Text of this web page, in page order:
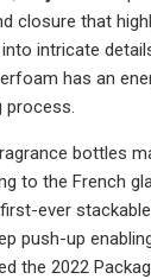
closure that
intricate
has an
process.
bottles
to the French
ever
push-up
the 2022